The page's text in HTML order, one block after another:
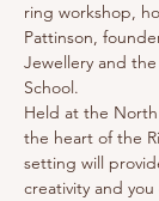
ring workshop,
Pattinson,
Jewellery and
School.
Held at the
the heart of the
setting will
creativity and